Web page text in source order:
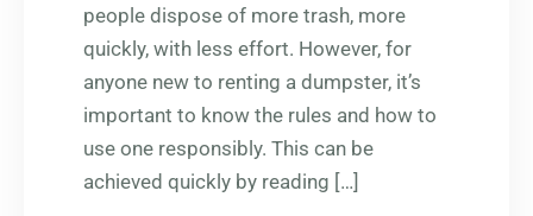
people dispose of more trash, more
quickly, with less effort. However, for
anyone new to renting a dumpster, it’s
important to know the rules and how to
use one responsibly. This can be
achieved quickly by reading […]